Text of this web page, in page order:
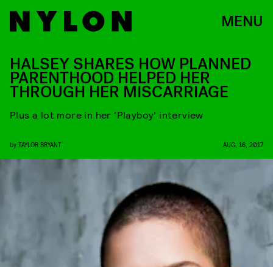
MENU
HALSEY SHARES HOW PLANNED
PARENTHOOD HELPED HER
THROUGH HER MISCARRIAGE
Plus a lot more in her ‘Playboy’ interview
by TAYLOR BRYANT AUG. 16, 2017